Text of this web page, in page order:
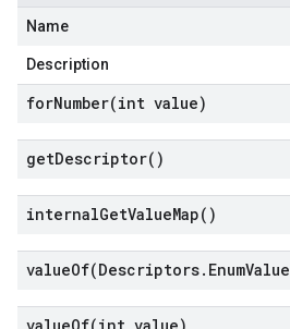
Name
Description
forNumber(int value)
getDescriptor( )
internalGetValueMap( )
valueOf(Descriptors. EnumValue